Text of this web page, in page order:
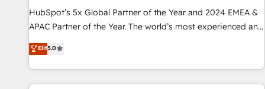
HubSpot’s 5x Global Partner of the Year and 2024 EMEA &
APAC Partner of the Year. The world’s most experienced and
fully accredited HubSpot Solutions Partner. 🚀 With 2,750+
HubSpot projects delivered and 370+ specialists across
EMEA, APAC and NAM, we de-risk complex CRM
programmes and accelerate ROI across every HubSpot
Elit5.0